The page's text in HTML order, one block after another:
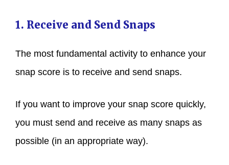
1. Receive and Send Snaps
The most fundamental activity to enhance your
snap score is to receive and send snaps.
If you want to improve your snap score quickly,
you must send and receive as many snaps as
possible (in an appropriate way).